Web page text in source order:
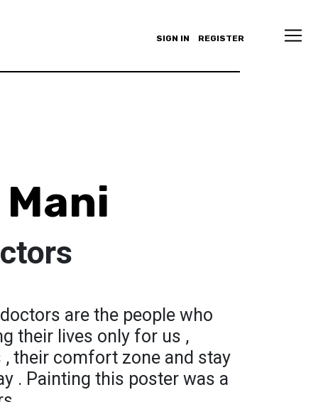
SIGN IN REGISTER
are the people who
their lives only for us ,
their comfort zone and stay
. Painting this poster was a